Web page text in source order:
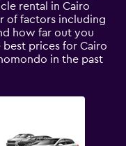
rental in Cairo
of factors including
how far out you
prices for Cairo
in the past